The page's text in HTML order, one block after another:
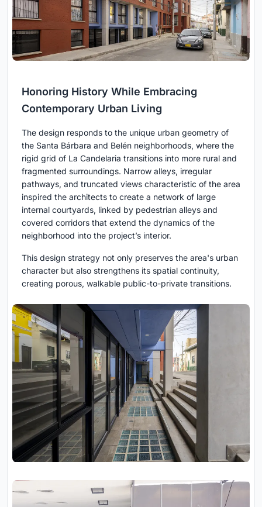
Honoring History While Embracing
Contemporary Urban Living
The design responds to the unique urban geometry of
the Santa Bárbara and Belén neighborhoods, where the
rigid grid of La Candelaria transitions into more rural and
fragmented surroundings. Narrow alleys, irregular
pathways, and truncated views characteristic of the area
inspired the architects to create a network of large
internal courtyards, linked by pedestrian alleys and
covered corridors that extend the dynamics of the
neighborhood into the project’s interior.
This design strategy not only preserves the area's urban
character but also strengthens its spatial continuity,
creating porous, walkable public-to-private transitions.